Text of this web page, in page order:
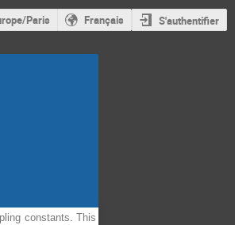
Paris Français S'authentifier
constants. This